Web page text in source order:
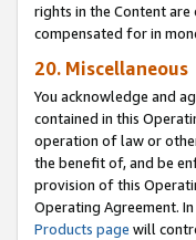
rights in the Content
compensated for in
20. Miscellaneous
You acknowledge and
contained in this
operation of law or
the benefit of, and be
provision of this
Operating Agreement.
Products page will